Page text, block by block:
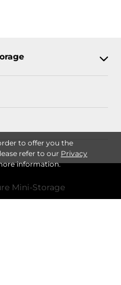
to offer you the
refer to our Privacy
information.
Mini-Storage